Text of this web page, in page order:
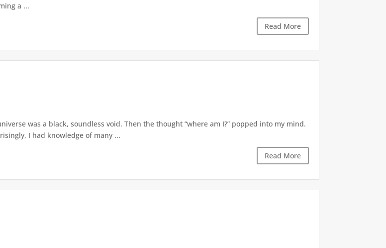
a ...
Read More
was a black, soundless void. Then the thought “where am I?” popped into my mind.
I had knowledge of many ...
Read More